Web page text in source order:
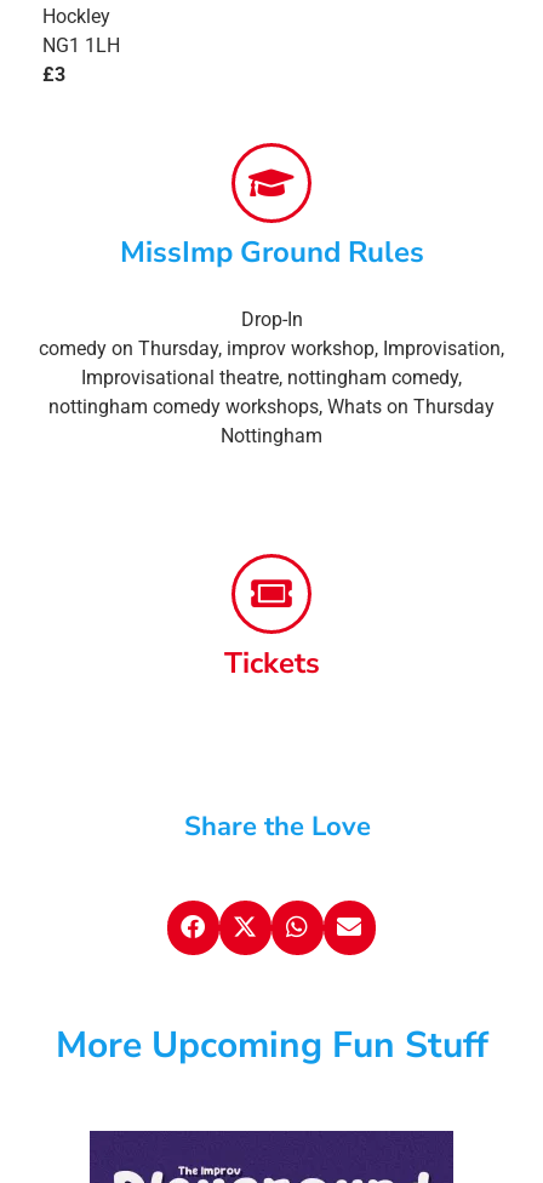
Hockley
NG1 1LH
£3
MissImp Ground Rules
Drop-In
comedy on Thursday, improv workshop, Improvisation,
Improvisational theatre, nottingham comedy,
nottingham comedy workshops, Whats on Thursday
Nottingham
Tickets
Share the Love
More Upcoming Fun Stuff